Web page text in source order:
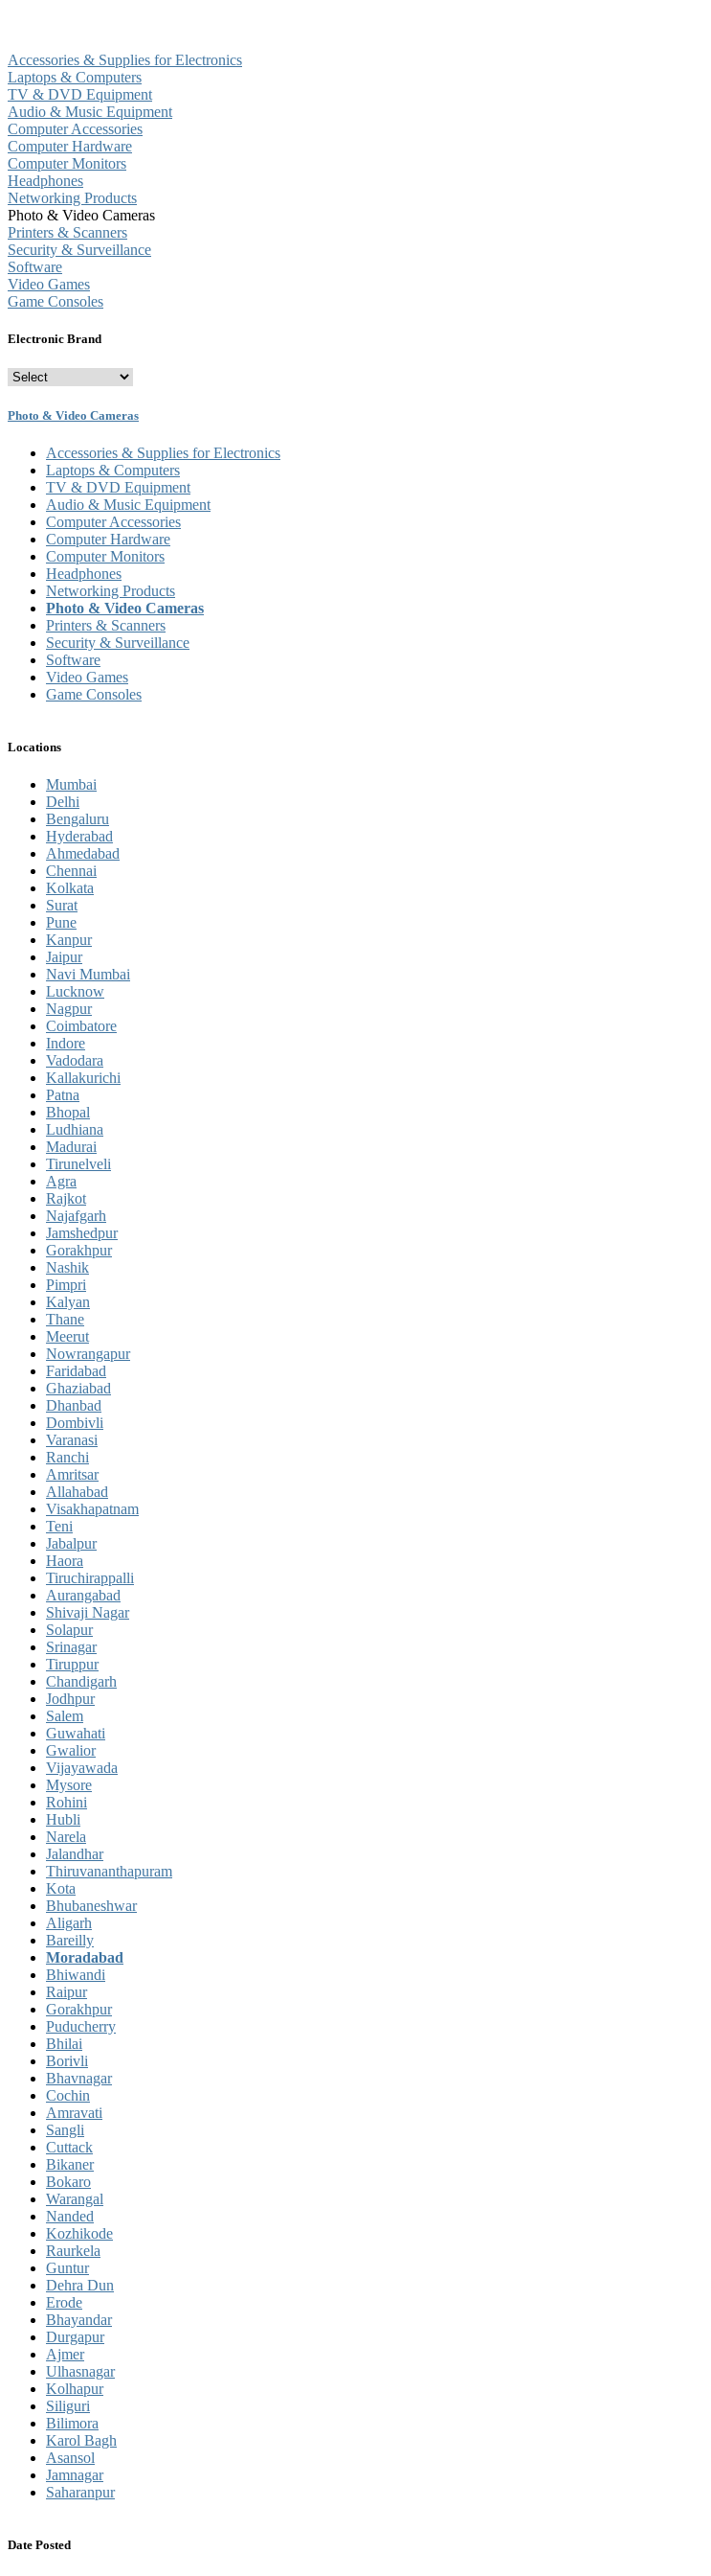
Accessories & Supplies for Electronics
Laptops & Computers
TV & DVD Equipment
Audio & Music Equipment
Computer Accessories
Computer Hardware
Computer Monitors
Headphones
Networking Products
Photo & Video Cameras
Printers & Scanners
Security & Surveillance
Software
Video Games
Game Consoles
Electronic Brand
Photo & Video Cameras
Accessories & Supplies for Electronics
Laptops & Computers
TV & DVD Equipment
Audio & Music Equipment
Computer Accessories
Computer Hardware
Computer Monitors
Headphones
Networking Products
Photo & Video Cameras
Printers & Scanners
Security & Surveillance
Software
Video Games
Game Consoles
Locations
Mumbai
Delhi
Bengaluru
Hyderabad
Ahmedabad
Chennai
Kolkata
Surat
Pune
Kanpur
Jaipur
Navi Mumbai
Lucknow
Nagpur
Coimbatore
Indore
Vadodara
Kallakurichi
Patna
Bhopal
Ludhiana
Madurai
Tirunelveli
Agra
Rajkot
Najafgarh
Jamshedpur
Gorakhpur
Nashik
Pimpri
Kalyan
Thane
Meerut
Nowrangapur
Faridabad
Ghaziabad
Dhanbad
Dombivli
Varanasi
Ranchi
Amritsar
Allahabad
Visakhapatnam
Teni
Jabalpur
Haora
Tiruchirappalli
Aurangabad
Shivaji Nagar
Solapur
Srinagar
Tiruppur
Chandigarh
Jodhpur
Salem
Guwahati
Gwalior
Vijayawada
Mysore
Rohini
Hubli
Narela
Jalandhar
Thiruvananthapuram
Kota
Bhubaneshwar
Aligarh
Bareilly
Moradabad
Bhiwandi
Raipur
Gorakhpur
Puducherry
Bhilai
Borivli
Bhavnagar
Cochin
Amravati
Sangli
Cuttack
Bikaner
Bokaro
Warangal
Nanded
Kozhikode
Raurkela
Guntur
Dehra Dun
Erode
Bhayandar
Durgapur
Ajmer
Ulhasnagar
Kolhapur
Siliguri
Bilimora
Karol Bagh
Asansol
Jamnagar
Saharanpur
Date Posted